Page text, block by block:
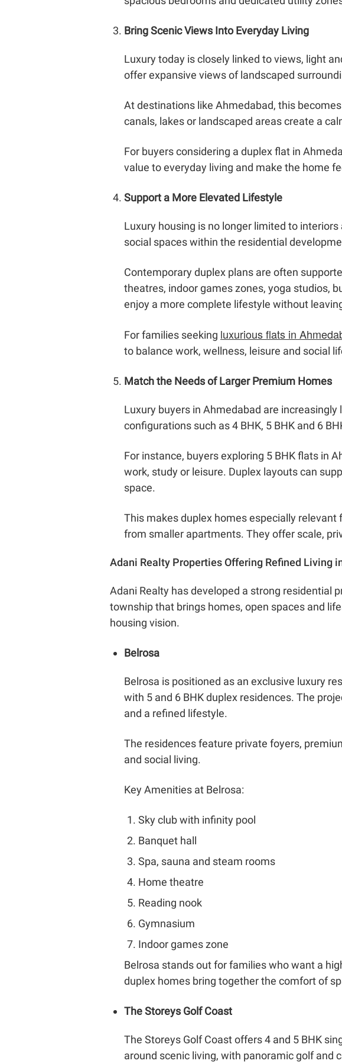
Bring Scenic Views Into Everyday Living
Luxury today is closely linked to views, light
offer expansive views of landscaped
At destinations like Ahmedabad, this
canals, lakes or landscaped areas create a
For buyers considering a duplex flat in
value to everyday living and make the home
Support a More Elevated Lifestyle
Luxury housing is no longer limited to
social spaces within the residential
Contemporary duplex plans are often
theatres, indoor games zones, yoga studios,
enjoy a more complete lifestyle without
For families seeking luxurious flats in
to balance work, wellness, leisure and social
Match the Needs of Larger Premium Homes
Luxury buyers in Ahmedabad are
configurations such as 4 BHK, 5 BHK and 6
For instance, buyers exploring 5 BHK flats in
work, study or leisure. Duplex layouts can
space.
This makes duplex homes especially
from smaller apartments. They offer scale,
Adani Realty Properties Offering Refined Living
Adani Realty has developed a strong residential
township that brings homes, open spaces and
housing vision.
Belrosa
Belrosa is positioned as an exclusive luxury
with 5 and 6 BHK duplex residences. The
and a refined lifestyle.
The residences feature private foyers,
and social living.
Key Amenities at Belrosa:
Sky club with infinity pool
Banquet hall
Spa, sauna and steam rooms
Home theatre
Reading nook
Gymnasium
Indoor games zone
Belrosa stands out for families who want a
duplex homes bring together the comfort of
The Storeys Golf Coast
The Storeys Golf Coast offers 4 and 5 BHK
around scenic living, with panoramic golf and